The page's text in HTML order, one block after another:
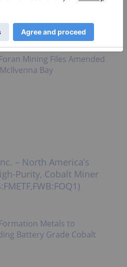
Copper-Zinc
Foran Mining Files Amended
Bay
– North America’s
Purity, Cobalt Miner
Formation Metals to
Battery Grade Cobalt